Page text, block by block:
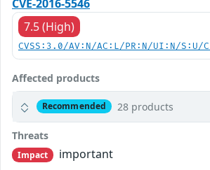
CVE-2016-5546
7.5 (High)
CVSS:3.0/AV:N/AC:L/PR:N/UI:N/S:U/
Affected products
Recommended 28 products
Threats
Impact
important